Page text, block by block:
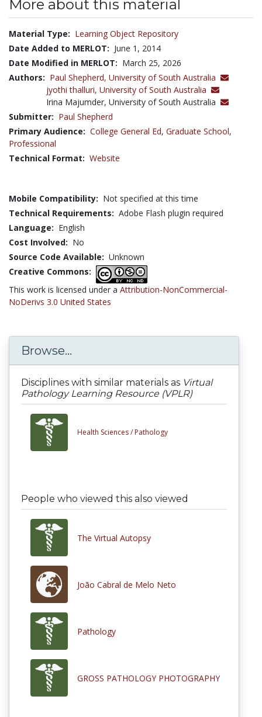
More about this material
Material Type: Learning Object Repository
Date Added to MERLOT: June 1, 2014
Date Modified in MERLOT: March 25, 2026
Authors: Paul Shepherd, University of South Australia
jyothi thalluri, University of South Australia
Irina Majumder, University of South Australia
Submitter: Paul Shepherd
Primary Audience: College General Ed, Graduate School,
Professional
Technical Format: Website
Mobile Compatibility: Not specified at this time
Technical Requirements: Adobe Flash plugin required
Language: English
Cost Involved: No
Source Code Available: Unknown
Creative Commons:
This work is licensed under a Attribution-NonCommercial-
NoDerivs 3.0 United States
Browse...
Disciplines with similar materials as Virtual
Pathology Learning Resource (VPLR)
Health Sciences / Pathology
People who viewed this also viewed
The Virtual Autopsy
João Cabral de Melo Neto
Pathology
GROSS PATHOLOGY PHOTOGRAPHY